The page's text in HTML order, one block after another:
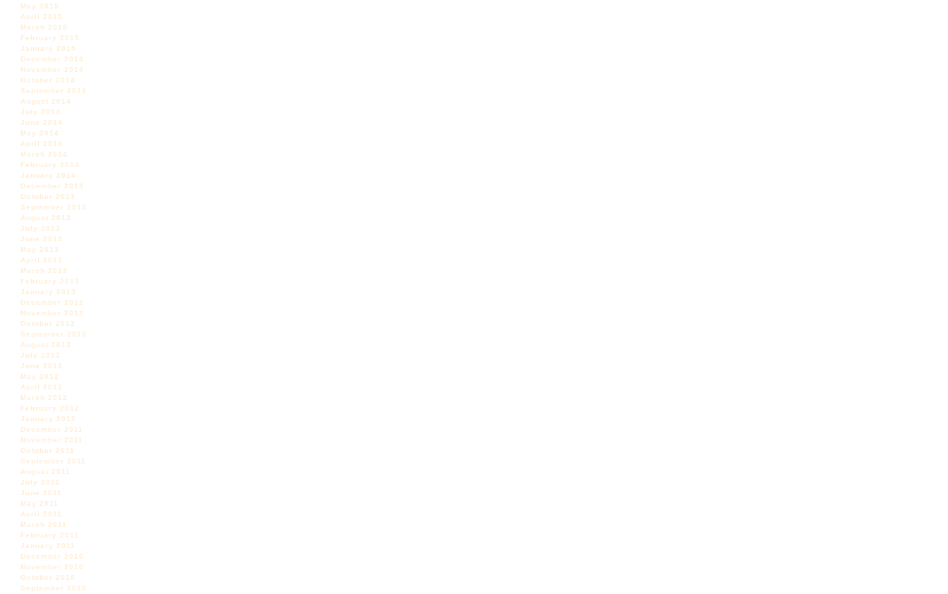
May 2015
April 2015
March 2015
February 2015
January 2015
December 2014
November 2014
October 2014
September 2014
August 2014
July 2014
June 2014
May 2014
April 2014
March 2014
February 2014
January 2014
December 2013
October 2013
September 2013
August 2013
July 2013
June 2013
May 2013
April 2013
March 2013
February 2013
January 2013
December 2012
November 2012
October 2012
September 2012
August 2012
July 2012
June 2012
May 2012
April 2012
March 2012
February 2012
January 2012
December 2011
November 2011
October 2011
September 2011
August 2011
July 2011
June 2011
May 2011
April 2011
March 2011
February 2011
January 2011
December 2010
November 2010
October 2010
September 2010